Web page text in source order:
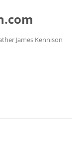
James Kennison